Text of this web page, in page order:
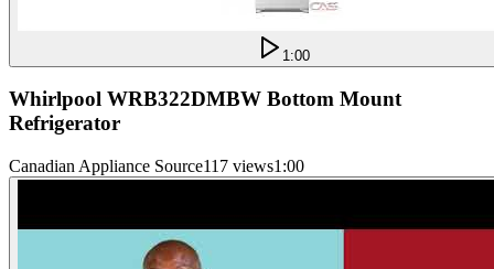
1:00
Whirlpool WRB322DMBW Bottom Mount
Refrigerator
Canadian Appliance Source117 views1:00